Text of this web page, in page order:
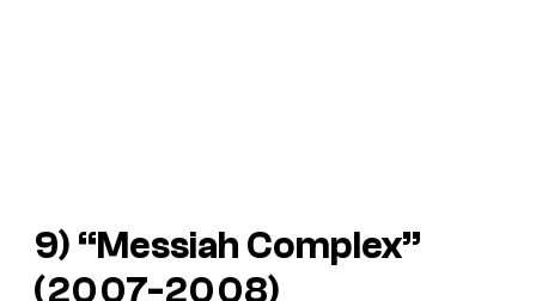
9) “Messiah Complex”
(2007-2008)